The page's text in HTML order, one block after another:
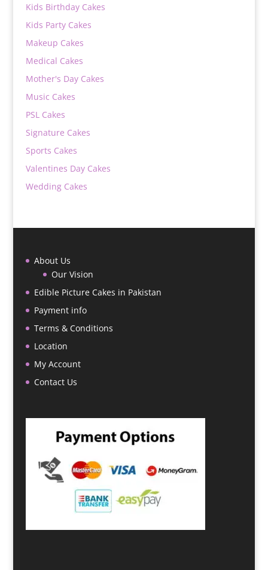
Kids Birthday Cakes
Kids Party Cakes
Makeup Cakes
Medical Cakes
Mother's Day Cakes
Music Cakes
PSL Cakes
Signature Cakes
Sports Cakes
Valentines Day Cakes
Wedding Cakes
About Us
Our Vision
Edible Picture Cakes in Pakistan
Payment info
Terms & Conditions
Location
My Account
Contact Us